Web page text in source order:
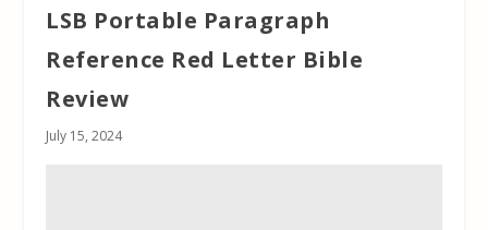
LSB Portable Paragraph
Reference Red Letter Bible
Review
July 15, 2024